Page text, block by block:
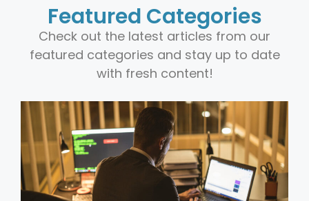
Featured Categories
Check out the latest articles from our
featured categories and stay up to date
with fresh content!